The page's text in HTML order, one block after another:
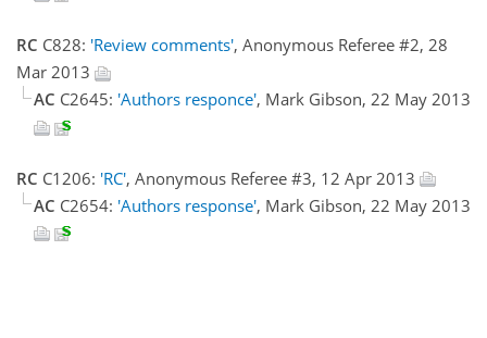
RC C828: 'Review comments', Anonymous Referee #2, 28
Mar 2013
AC C2645: 'Authors responce', Mark Gibson, 22 May 2013
RC C1206: 'RC', Anonymous Referee #3, 12 Apr 2013
AC C2654: 'Authors response', Mark Gibson, 22 May 2013